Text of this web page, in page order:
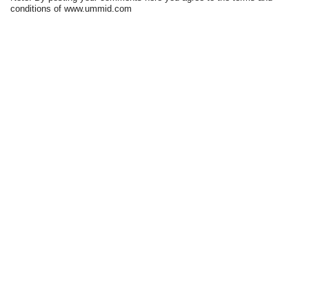
conditions of www.ummid.com